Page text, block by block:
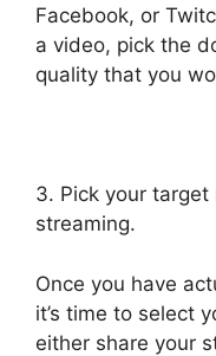
Facebook, or
a video, pick the
quality that you
3. Pick your
streaming.
Once you have
it’s time to select
either share your